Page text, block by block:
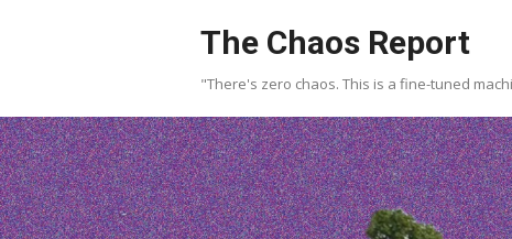
The Chaos Report
"There's zero chaos. This is a fine-tuned